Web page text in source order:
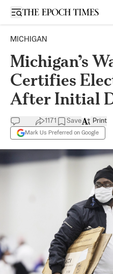
Open sidebar
MICHIGAN
Michigan’s
Certifies
After Initial
1171 Save
Mark Us Preferred on Google
Print